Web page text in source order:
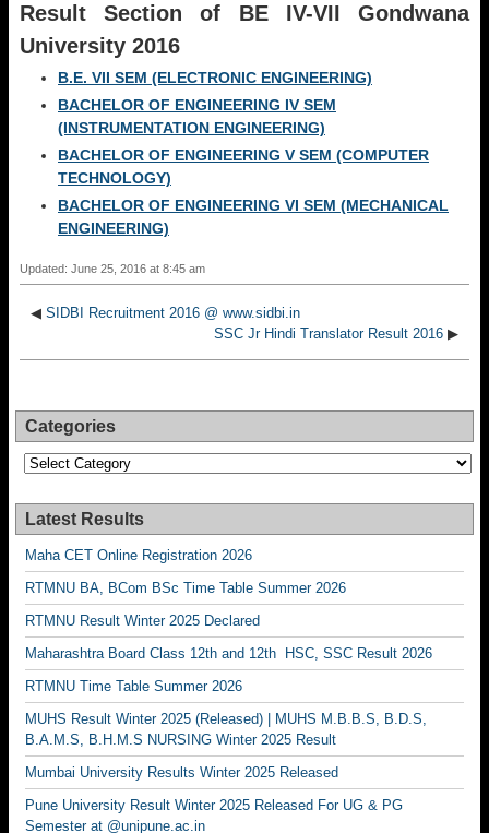
Result Section of BE IV-VII Gondwana
University 2016
B.E. VII SEM (ELECTRONIC ENGINEERING)
BACHELOR OF ENGINEERING IV SEM
(INSTRUMENTATION ENGINEERING)
BACHELOR OF ENGINEERING V SEM (COMPUTER
TECHNOLOGY)
BACHELOR OF ENGINEERING VI SEM (MECHANICAL
ENGINEERING)
Updated: June 25, 2016 at 8:45 am
◀ SIDBI Recruitment 2016 @ www.sidbi.in
SSC Jr Hindi Translator Result 2016 ▶
Categories
Categories
Latest Results
Maha CET Online Registration 2026
RTMNU BA, BCom BSc Time Table Summer 2026
RTMNU Result Winter 2025 Declared
Maharashtra Board Class 12th and 12th HSC, SSC Result 2026
RTMNU Time Table Summer 2026
MUHS Result Winter 2025 (Released) | MUHS M.B.B.S, B.D.S,
B.A.M.S, B.H.M.S NURSING Winter 2025 Result
Mumbai University Results Winter 2025 Released
Pune University Result Winter 2025 Released For UG & PG
Semester at @unipune.ac.in